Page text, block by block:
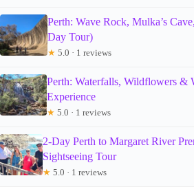
Perth: Wave Rock, Mulka’s
Day Tour)
★ 5.0 · 1 reviews
Perth: Waterfalls, Wildflowers &
Experience
★ 5.0 · 1 reviews
2-Day Perth to Margaret River
Sightseeing Tour
★ 5.0 · 1 reviews